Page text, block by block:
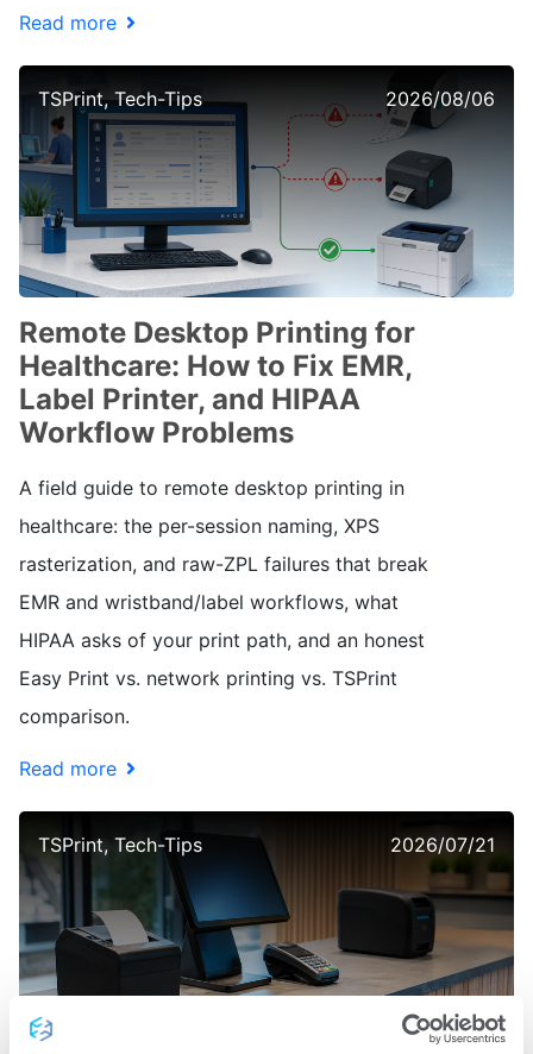
Read more
TSPrint, Tech-Tips 2026/08/06
Remote Desktop Printing for
Healthcare: How to Fix EMR,
Label Printer, and HIPAA
Workflow Problems
A field guide to remote desktop printing in
healthcare: the per-session naming, XPS
rasterization, and raw-ZPL failures that break
EMR and wristband/label workflows, what
HIPAA asks of your print path, and an honest
Easy Print vs. network printing vs. TSPrint
comparison.
Read more
TSPrint, Tech-Tips 2026/07/21